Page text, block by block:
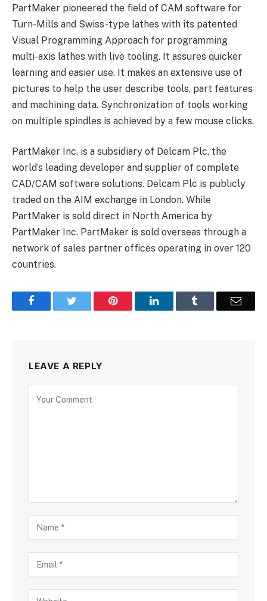
PartMaker pioneered the field of CAM software for
Turn-Mills and Swiss-type lathes with its patented
Visual Programming Approach for programming
multi-axis lathes with live tooling. It assures quicker
learning and easier use. It makes an extensive use of
pictures to help the user describe tools, part features
and machining data. Synchronization of tools working
on multiple spindles is achieved by a few mouse clicks.
PartMaker Inc. is a subsidiary of Delcam Plc, the
world’s leading developer and supplier of complete
CAD/CAM software solutions. Delcam Plc is publicly
traded on the AIM exchange in London. While
PartMaker is sold direct in North America by
PartMaker Inc. PartMaker is sold overseas through a
network of sales partner offices operating in over 120
countries.
Facebook Pinterest LinkedIn Email
LEAVE A REPLY